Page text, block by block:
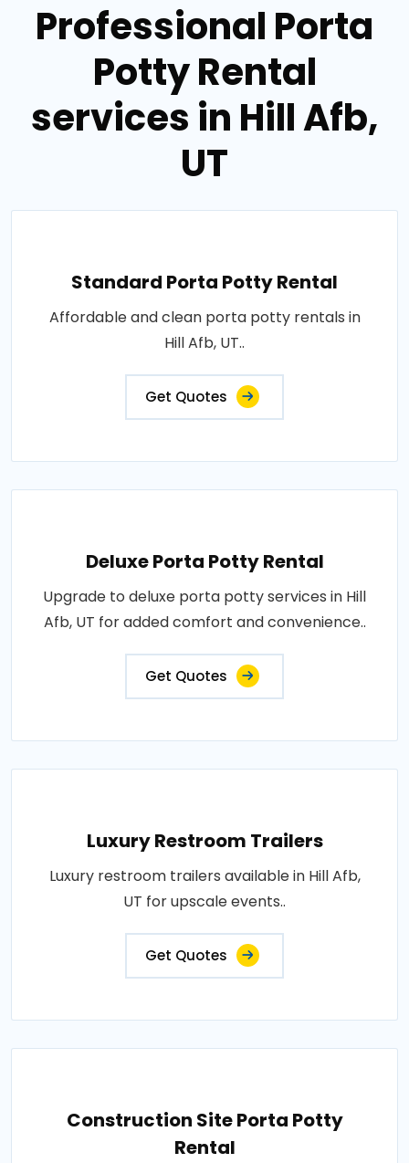
Professional Porta
Potty Rental
services in Hill Afb,
UT
Standard Porta Potty Rental
Affordable and clean porta potty rentals in
Hill Afb, UT..
Get Quotes
Deluxe Porta Potty Rental
Upgrade to deluxe porta potty services in Hill
Afb, UT for added comfort and convenience..
Get Quotes
Luxury Restroom Trailers
Luxury restroom trailers available in Hill Afb,
UT for upscale events..
Get Quotes
Construction Site Porta Potty
Rental